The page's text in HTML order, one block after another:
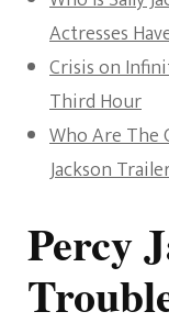
Actresses
Crisis on
Third Hour
Who Are The
Jackson
Percy